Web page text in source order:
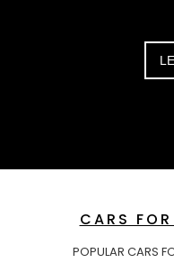
CARS FOR
POPULAR CARS